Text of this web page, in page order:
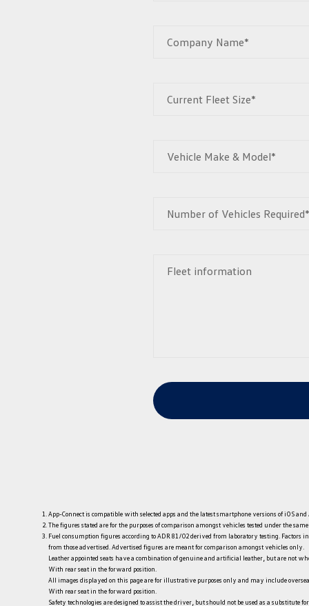
Company Name*
Current Fleet Size*
Vehicle Make & Model*
Number of Vehicles Required*
Fleet information
App-Connect is compatible with selected apps and the latest smartphone versions of iOS
The figures stated are for the purposes of comparison amongst vehicles tested under the
Fuel consumption figures according to ADR 81/02 derived from laboratory testing.
from those advertised. Advertised figures are meant for comparison amongst vehicles only.
Leather appointed seats have a combination of genuine and artificial leather, but are not
With rear seat in the forward position.
All images displayed on this page are for illustrative purposes only and may include
With rear seat in the forward position.
Safety technologies are designed to assist the driver, but should not be used as a substitute